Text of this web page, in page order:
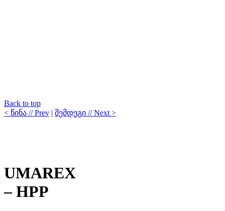
Back to top
< წინა // Prev | შემდეგი // Next >
UMAREX
– HPP